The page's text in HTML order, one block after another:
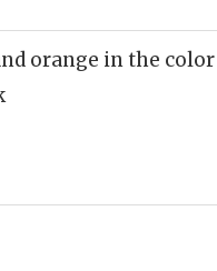
orange in the color